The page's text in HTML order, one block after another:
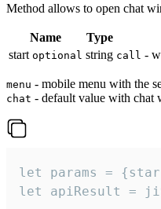
Method allows to open chat
Name Type
start optional string call -
menu - mobile menu with the
chat - default value with chat
let params =
let apiResult =